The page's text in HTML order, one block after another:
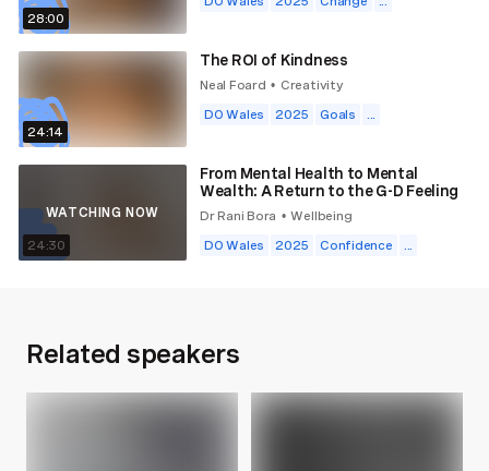
28:00
24:14
The ROI of Kindness
Neal Foard • Creativity
DO Wales
2025 Goals ...
24:30
WATCHING NOW
From Mental Health to Mental
Wealth: A Return to the G-D Feeling
Dr Rani Bora • Wellbeing
DO Wales
2025 Confidence ...
Related speakers